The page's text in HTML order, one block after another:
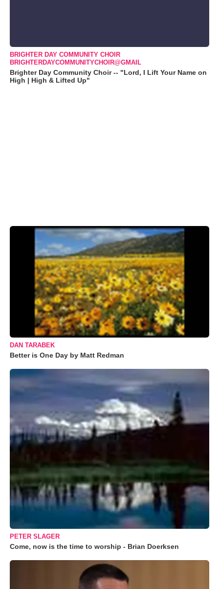
BRIGHTER DAY COMMUNITY CHOIR
BRIGHTERDAYCOMMUNITYCHOIR@GMAIL
Brighter Day Community Choir -- "Lord, I Lift Your Name on
High | High & Lifted Up"
DAN TARABEK
Better is One Day by Matt Redman
PETER SLAGER
Come, now is the time to worship - Brian Doerksen